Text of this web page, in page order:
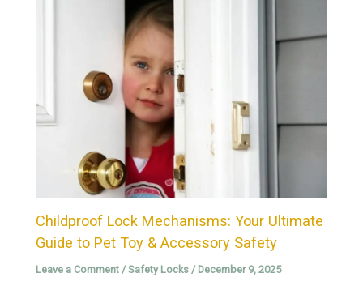
Childproof Lock Mechanisms: Your Ultimate
Guide to Pet Toy & Accessory Safety
Leave a Comment /Safety Locks / December 9, 2025